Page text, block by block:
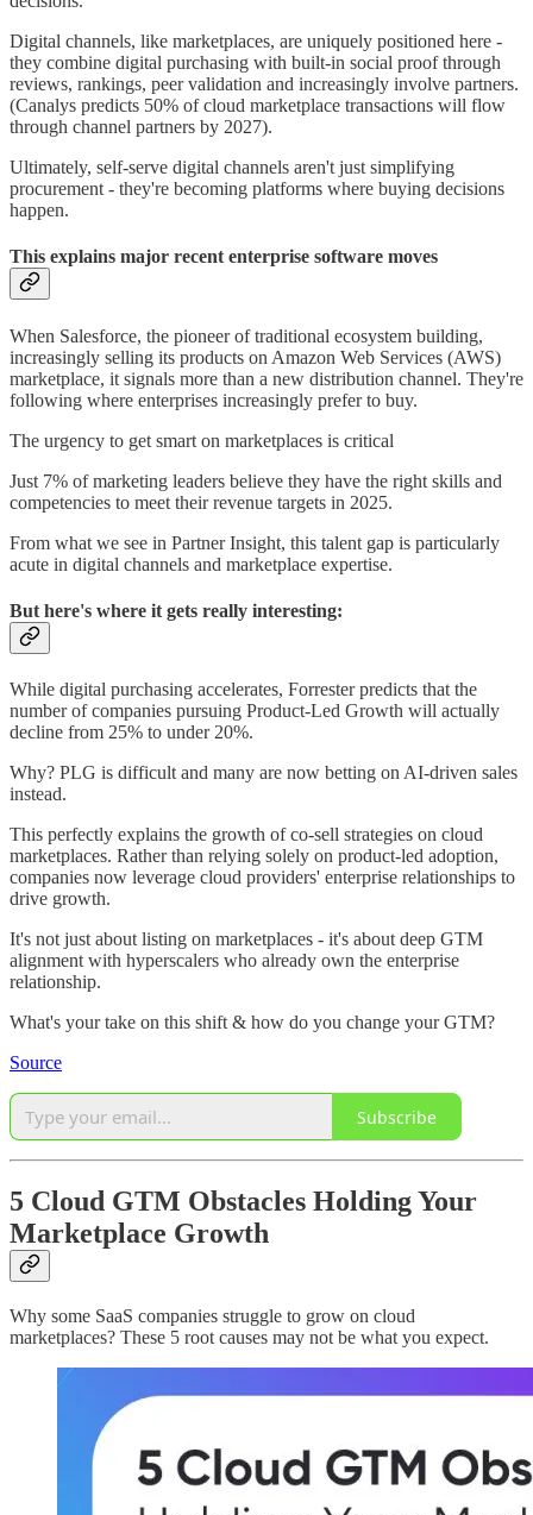
Digital channels, like marketplaces, are uniquely positioned here -
they combine digital purchasing with built-in social proof through
reviews, rankings, peer validation and increasingly involve partners.
(Canalys predicts 50% of cloud marketplace transactions will flow
through channel partners by 2027).
Ultimately, self-serve digital channels aren't just simplifying
procurement - they're becoming platforms where buying decisions
happen.
This explains major recent enterprise software moves
When Salesforce, the pioneer of traditional ecosystem building,
increasingly selling its products on Amazon Web Services (AWS)
marketplace, it signals more than a new distribution channel. They're
following where enterprises increasingly prefer to buy.
The urgency to get smart on marketplaces is critical
Just 7% of marketing leaders believe they have the right skills and
competencies to meet their revenue targets in 2025.
From what we see in Partner Insight, this talent gap is particularly
acute in digital channels and marketplace expertise.
But here's where it gets really interesting:
While digital purchasing accelerates, Forrester predicts that the
number of companies pursuing Product-Led Growth will actually
decline from 25% to under 20%.
Why? PLG is difficult and many are now betting on AI-driven sales
instead.
This perfectly explains the growth of co-sell strategies on cloud
marketplaces. Rather than relying solely on product-led adoption,
companies now leverage cloud providers' enterprise relationships to
drive growth.
It's not just about listing on marketplaces - it's about deep GTM
alignment with hyperscalers who already own the enterprise
relationship.
What's your take on this shift & how do you change your GTM?
Source
Subscribe
5 Cloud GTM Obstacles Holding Your
Marketplace Growth
Why some SaaS companies struggle to grow on cloud
marketplaces? These 5 root causes may not be what you expect.